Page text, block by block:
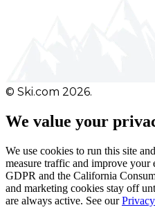
© Ski.com 2026.
We value your
We use cookies to run this site
measure traffic and improve
GDPR and the California
and marketing cookies stay off
are always active. See our